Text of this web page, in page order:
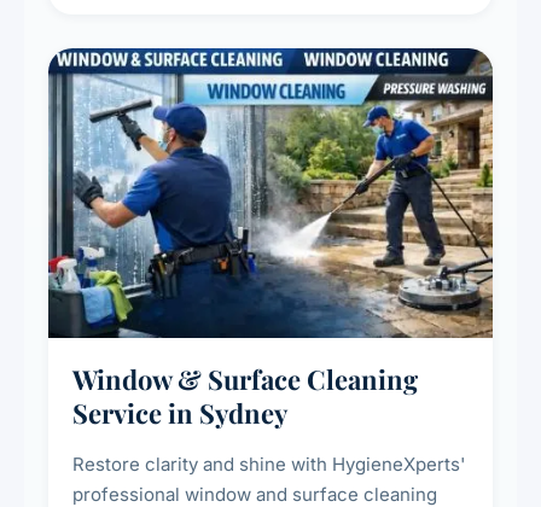
Window & Surface Cleaning
Service in Sydney
Restore clarity and shine with HygieneXperts'
professional window and surface cleaning